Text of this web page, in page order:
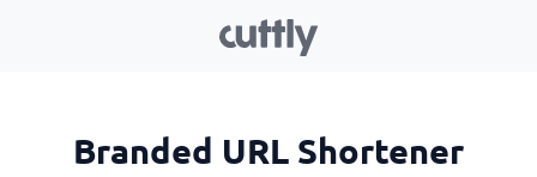
Branded URL Shortener